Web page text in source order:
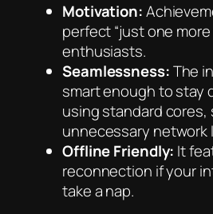
Motivation:
perfect “just one
enthusiasts.
Seamlessness:The
smart enough to stay
using standard cores,
unnecessary network
Offline Friendly: It
reconnection if your
take a nap.